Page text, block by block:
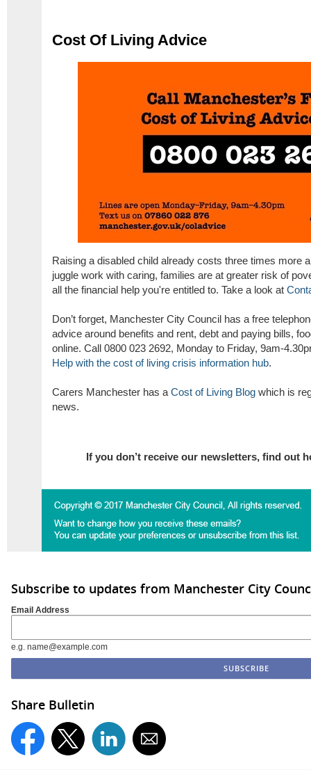
Cost Of Living Advice
Raising a disabled child already costs three times more
juggle work with caring, families are at greater risk of
all the financial help you're entitled to. Take a look at
Don’t forget, Manchester City Council has a free
advice around benefits and rent, debt and paying bills,
online. Call 0800 023 2692, Monday to Friday, 9am-
Help with the cost of living crisis information hub.
Carers Manchester has a Cost of Living Blog which is
news.
If you don’t receive our newsletters, find out
Subscribe to updates from Manchester City
Email Address
e.g. name@example.com
Share Bulletin